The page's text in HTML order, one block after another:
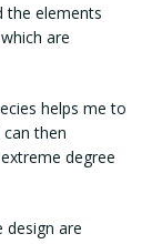
the elements
are
helps me to
then
degree
design are